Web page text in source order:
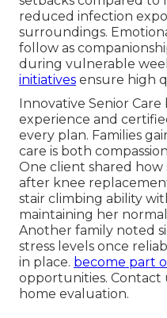
reduced infection
surroundings.
follow as
during vulnerable
initiatives ensure high
Innovative Senior Care
experience and
every plan. Families
care is both
One client shared
after knee
stair climbing ability
maintaining her
Another family noted
stress levels once
in place. become part
opportunities. Contact
home evaluation.